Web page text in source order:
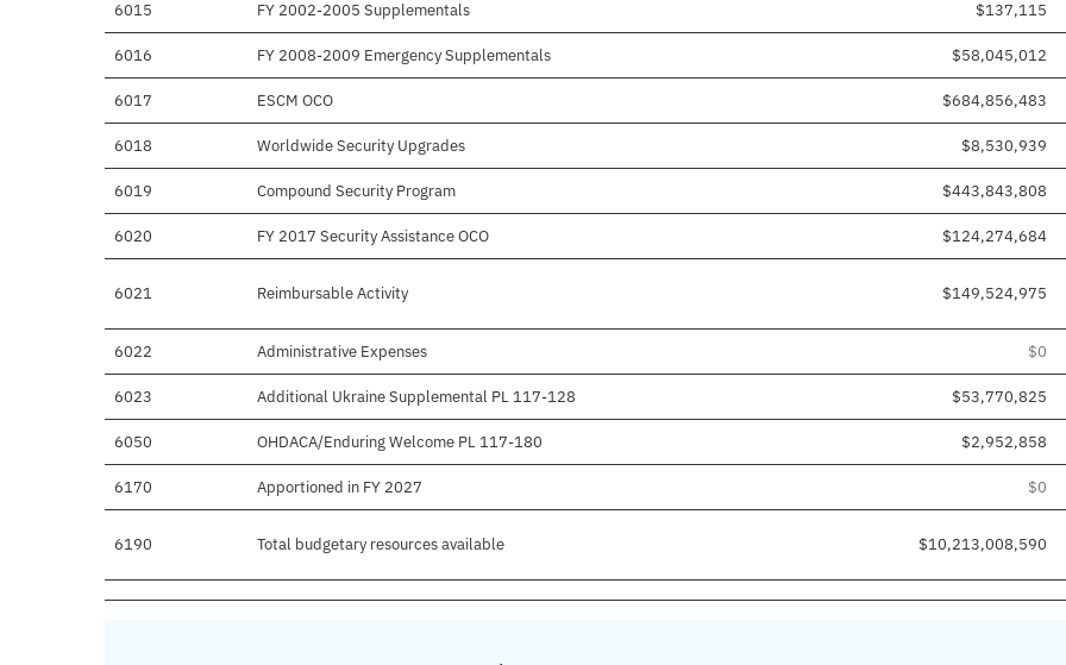
6015 FY 2002-2005 Supplementals $137,115
6016 FY 2008-2009 Emergency Supplementals $58,045,012
6017 ESCM OCO $684,856,483
6018 Worldwide Security Upgrades $8,530,939
6019 Compound Security Program $443,843,808
6020 FY 2017 Security Assistance OCO $124,274,684
6021 Reimbursable Activity $149,524,975
6022 Administrative Expenses $0
6023 Additional Ukraine Supplemental PL 117-128 $53,770,825
6050 OHDACA/Enduring Welcome PL 117-180 $2,952,858
6170 Apportioned in FY 2027 $0
6190 Total budgetary resources available $10,213,008,590